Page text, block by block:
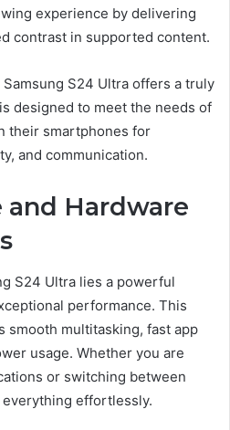
experience by delivering
contrast in supported content.
S24 Ultra offers a truly
designed to meet the needs of
their smartphones for
and communication.
Hardware
S24 Ultra lies a powerful
performance. This
smooth multitasking, fast app
usage. Whether you are
or switching between
effortlessly.